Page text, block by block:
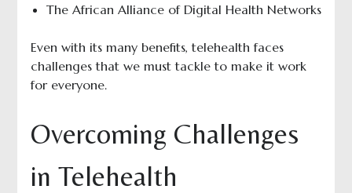
The African Alliance of Digital Health Networks
Even with its many benefits, telehealth faces
challenges that we must tackle to make it work
for everyone.
Overcoming Challenges
in Telehealth